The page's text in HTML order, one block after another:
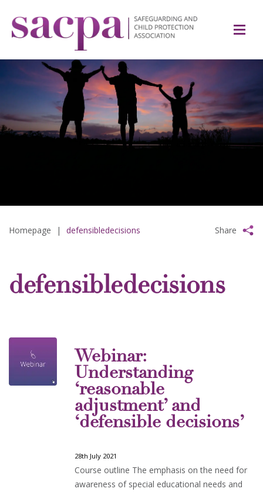
Homepage | defensibledecisions Share
defensibledecisions
Webinar:
Understanding
‘reasonable
adjustment’ and
‘defensible decisions’
28th July 2021
Course outline The emphasis on the need for
awareness of special educational needs and